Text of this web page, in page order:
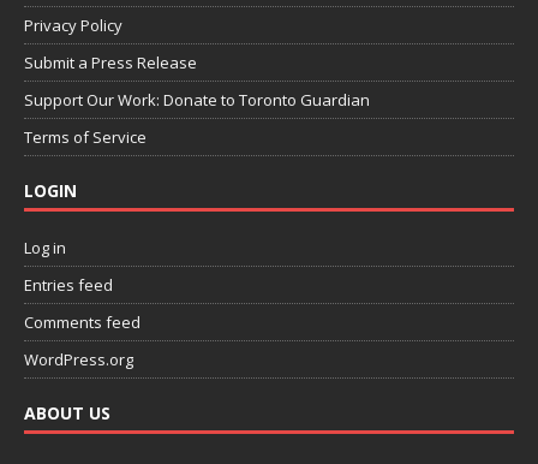
Privacy Policy
Submit a Press Release
Support Our Work: Donate to Toronto Guardian
Terms of Service
LOGIN
Log in
Entries feed
Comments feed
WordPress.org
ABOUT US